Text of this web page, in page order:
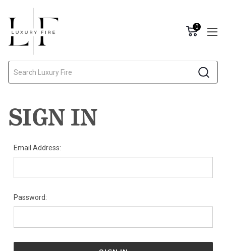
0
SIGN IN
Email Address:
Password: